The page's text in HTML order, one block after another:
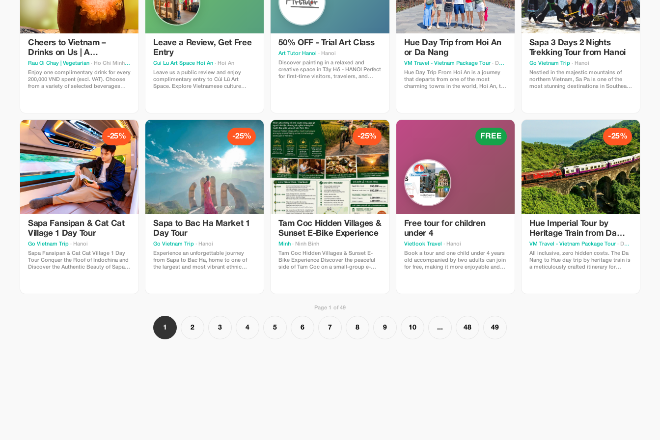
Cheers to Vietnam –
Drinks on Us | A
Refreshing Local
Experience
Rau Oi Chay | Vegetarian · Ho Chi Minh City
Enjoy one complimentary drink for every
200,000 VND spent (excl. VAT). Choose
from a variety of selected beverages
Leave a Review, Get Free
Entry
Cui Lu Art Space Hoi An · Hoi An
Leave us a public review and enjoy
complimentary entry to Củi Lũ Art
Space. Explore Vietnamese culture
upon arrival.
50% OFF - Trial Art Class
Art Tutor Hanoi · Hanoi
Discover painting in a relaxed and
creative space in Tây Hồ - HANOI Perfect
for first-time visitors, travelers, and
Hue Day Trip from Hoi An
or Da Nang
VM Travel - Vietnam Package Tour· Da Nang
Hue Day Trip From Hoi An is a journey
that departs from one of the most
charming towns in the world, Hoi An, to
includes exploring breathtaking sights
just outside the city limits all the way up
to visiting sites recognized as part of
the UNESCO World Heritage Sites along
Sapa 3 Days 2 Nights
Trekking Tour from Hanoi
Go Vietnam Trip· Hanoi
Nestled in the majestic mountains of
northern Vietnam, Sa Pa is one of the
most stunning destinations in Southeast
authentic experiences and spectacular
-25%
Sapa Fansipan & Cat Cat
Village 1 Day Tour
Go Vietnam Trip · Hanoi
Sapa Fansipan & Cat Cat Village 1 Day
Tour Conquer the Roof of Indochina and
Discover the Authentic Beauty of Sapa in
-25%
Sapa to Bac Ha Market 1
Day Tour
Go Vietnam Trip · Hanoi
Experience an unforgettable journey
from Sapa to Bac Ha, home to one of
the largest and most vibrant ethnic
-25%
Tam Coc Hidden Villages &
Sunset E-Bike Experience
Minh · Ninh Binh
Tam Coc Hidden Villages & Sunset E-
Bike Experience Discover the peaceful
side of Tam Coc on a small-group e-
FREE
Free tour for children
under 4
Vietlook Travel
· Hanoi
Book a tour and one child under 4 years
old accompanied by two adults can join
for free, making it more enjoyable and
-25%
Hue Imperial Tour by
Heritage Train from Da
Nang & Hoi An
VM Travel - Vietnam Package Tour· Da Nang
All inclusive, zero hidden costs. The Da
Nang to Hue day trip by heritage train is
a meticulously crafted itinerary for
Page 1 of 49
1 2 3 4 5 6 7 8 9 10 ... 48 49